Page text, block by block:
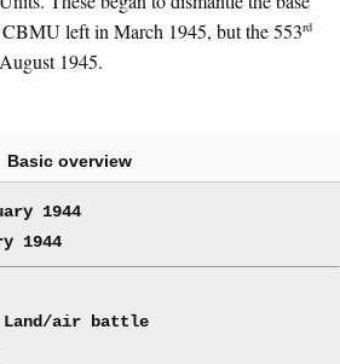
CBMU left in March 1945, but the 553rd
1945.
Basic overview
1944
1944
Land/air battle